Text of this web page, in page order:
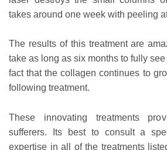
takes around one week with peeling
The results of this treatment are
take as long as six months to fully
fact that the collagen continues to
following treatment.
These innovating treatments
sufferers. Its best to consult a
expertise in all of the treatments